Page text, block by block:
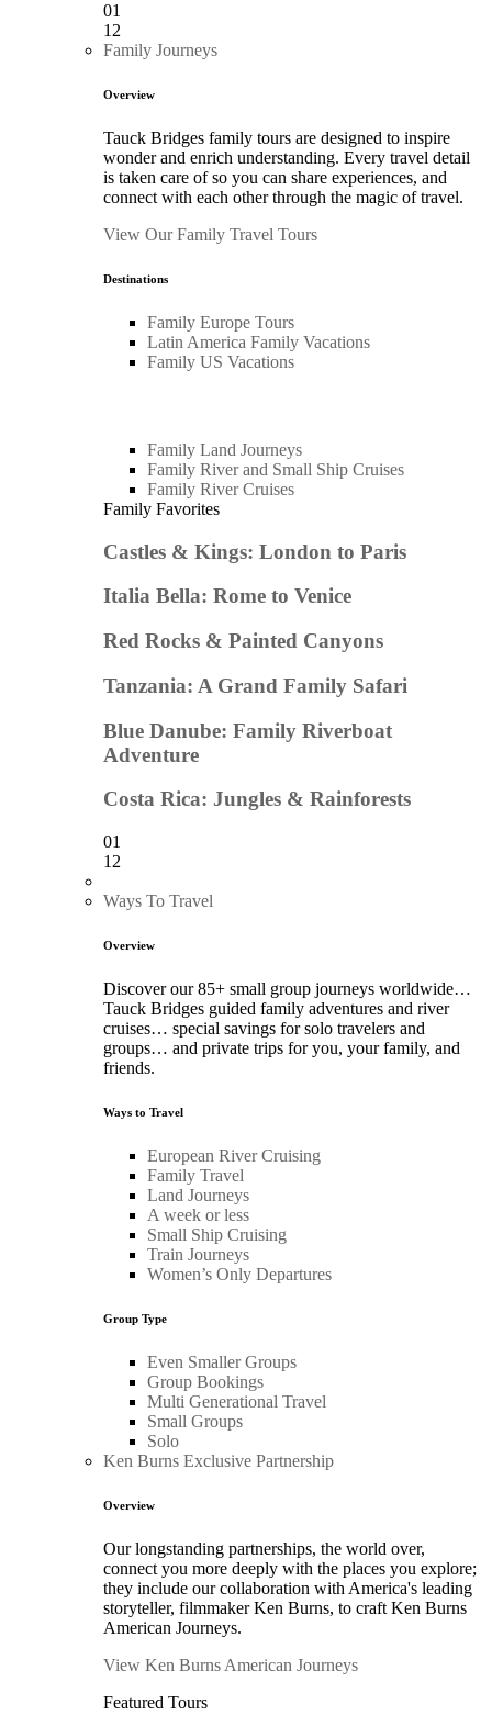
01
12
Family Journeys
Overview
Tauck Bridges family tours are designed to inspire
wonder and enrich understanding. Every travel detail
is taken care of so you can share experiences, and
connect with each other through the magic of travel.
View Our Family Travel Tours
Destinations
Family Europe Tours
Latin America Family Vacations
Family US Vacations
Family Land Journeys
Family River and Small Ship Cruises
Family River Cruises
Family Favorites
Castles & Kings: London to Paris
Italia Bella: Rome to Venice
Red Rocks & Painted Canyons
Tanzania: A Grand Family Safari
Blue Danube: Family Riverboat
Adventure
Costa Rica: Jungles & Rainforests
01
12
Ways To Travel
Overview
Discover our 85+ small group journeys worldwide…
Tauck Bridges guided family adventures and river
cruises… special savings for solo travelers and
groups… and private trips for you, your family, and
friends.
Ways to Travel
European River Cruising
Family Travel
Land Journeys
A week or less
Small Ship Cruising
Train Journeys
Women’s Only Departures
Group Type
Even Smaller Groups
Group Bookings
Multi Generational Travel
Small Groups
Solo
Ken Burns Exclusive Partnership
Overview
Our longstanding partnerships, the world over,
connect you more deeply with the places you explore;
they include our collaboration with America's leading
storyteller, filmmaker Ken Burns, to craft Ken Burns
American Journeys.
View Ken Burns American Journeys
Featured Tours